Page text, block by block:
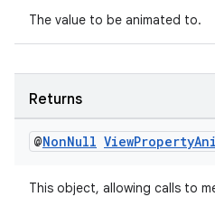
The value to be animated to.
Returns
@NonNull ViewProperty
This object, allowing calls to